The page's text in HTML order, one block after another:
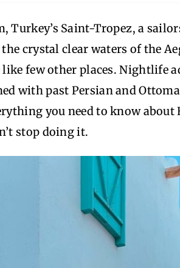
Turkey’s Saint-Tropez, a
crystal clear waters of the
few other places. Nightlife
with past Persian and
you need to know
stop doing it.